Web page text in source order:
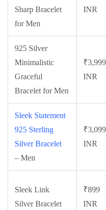
Sharp Bracelet
for Men
INR
925 Silver
Minimalistic
Graceful
Bracelet for Men
₹3,999
INR
Sleek Statement
925 Sterling
Silver Bracelet
– Men
₹3,099
INR
Sleek Link
Silver Bracelet
₹899
INR